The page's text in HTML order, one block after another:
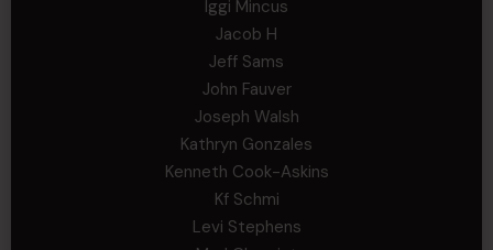
Iggi Mincus
Jacob H
Jeff Sams
John Fauver
Joseph Walsh
Kathryn Gonzales
Kenneth Cook-Askins
Kf Schmi
Levi Stephens